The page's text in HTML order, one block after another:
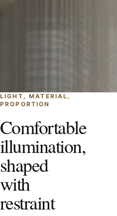
LIGHT, MATERIAL,
PROPORTION
Comfortable
illumination,
shaped
with
restraint